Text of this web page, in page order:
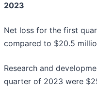
2023
Net loss for the first
compared to $20.5
Research and
quarter of 2023 were